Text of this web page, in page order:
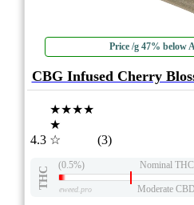
Price /g 47% below
CBG Infused Cherry
4.3
★★★★
★
☆
(3)
THC
(0.5%) Nominal THC
eweed.pro Moderate CBD